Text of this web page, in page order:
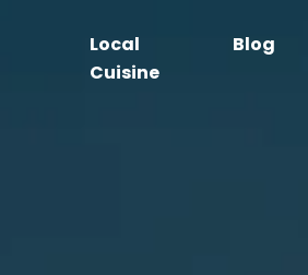
Local
Cuisine
Blog